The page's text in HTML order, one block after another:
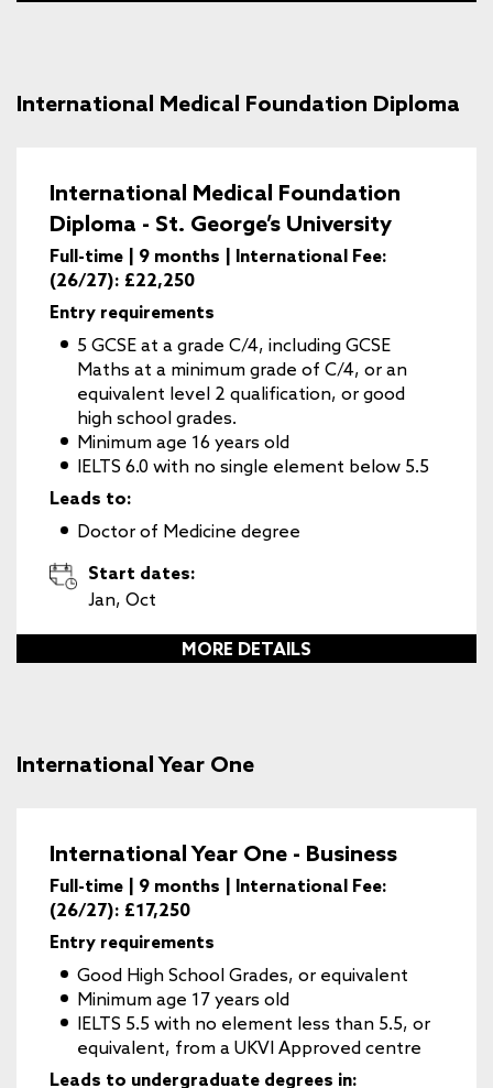
International Medical Foundation Diploma
International Medical Foundation
Diploma - St. George’s University
Full-time | 9 months | International Fee:
(26/27): £22,250
Entry requirements
5 GCSE at a grade C/4, including GCSE
Maths at a minimum grade of C/4, or an
equivalent level 2 qualification, or good
high school grades.
Minimum age 16 years old
IELTS 6.0 with no single element below 5.5
Leads to:
Doctor of Medicine degree
Start dates:
Jan, Oct
MORE DETAILS
International Year One
International Year One - Business
Full-time | 9 months | International Fee:
(26/27): £17,250
Entry requirements
Good High School Grades, or equivalent
Minimum age 17 years old
IELTS 5.5 with no element less than 5.5, or
equivalent, from a UKVI Approved centre
Leads to undergraduate degrees in: